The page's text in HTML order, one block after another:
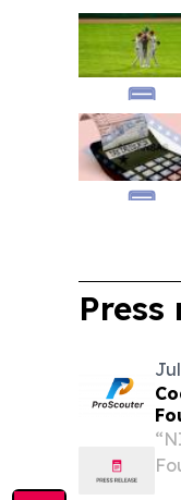
Press